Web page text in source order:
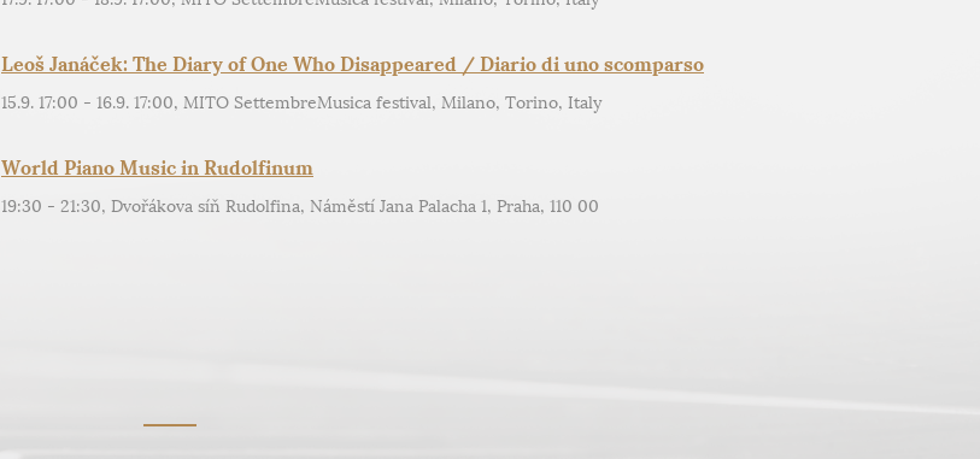
Leoš Janáček: The Diary of One Who Disappeared / Diario di uno scomparso
15.9. 17:00 - 16.9. 17:00, MITO SettembreMusica festival, Milano, Torino, Italy
World Piano Music in Rudolfinum
19:30 - 21:30, Dvořákova síň Rudolfina, Náměstí Jana Palacha 1, Praha, 110 00